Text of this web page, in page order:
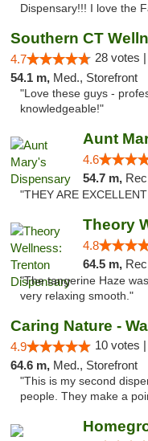
Dispensary!!! I love the
Southern CT
4.7 28 votes |
54.1 m, Med., Storefront
"Love these guys -
knowledgeable!"
Aunt
4.6
54.7 m,
"THEY ARE
4.8
64.5 m,
"The tangerine Haze
very relaxing smooth."
Caring Nature -
4.9 10 votes |
64.6 m, Med., Storefront
"This is my second
people. They make a